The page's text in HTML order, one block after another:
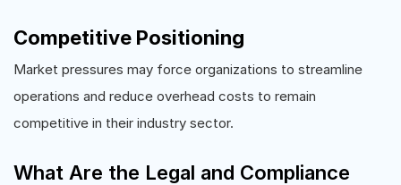
Competitive Positioning
Market pressures may force organizations to streamline
operations and reduce overhead costs to remain
competitive in their industry sector.
What Are the Legal and Compliance